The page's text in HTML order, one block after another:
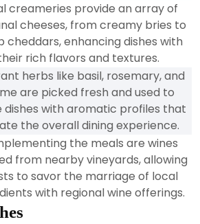
creameries provide an array of
cheeses, from creamy bries to
cheddars, enhancing dishes with
rich flavors and textures.
herbs like basil, rosemary, and
are picked fresh and used to
dishes with aromatic profiles that
the overall dining experience.
the meals are wines
from nearby vineyards, allowing
to savor the marriage of local
with regional wine offerings.